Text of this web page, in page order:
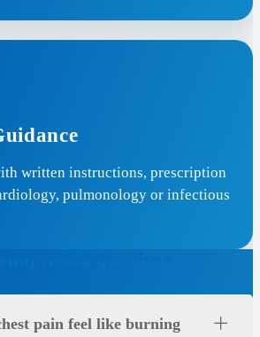
written instructions, prescription
pulmonology or infectious
pain feel like burning